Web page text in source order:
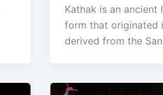
Kathak is an ancient
form that originated
derived from the